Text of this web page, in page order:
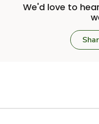
We'd love to